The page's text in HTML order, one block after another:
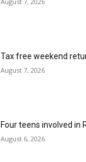
Tax free weekend
August 7, 2026
Four teens involved in
August 6, 2026